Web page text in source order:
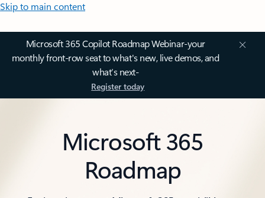
Skip to main content
Microsoft 365 Copilot Roadmap Webinar-your
monthly front-row seat to what's new, live demos, and
what’s next-
Register today
Microsoft 365
Roadmap